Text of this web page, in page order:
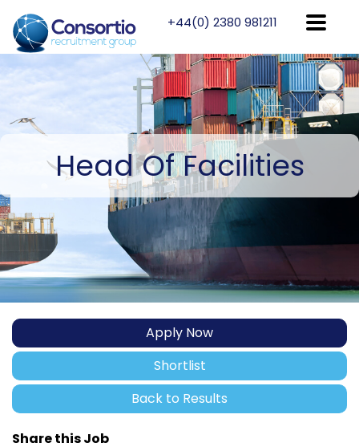
+44(0) 2380 981211
HeadOf Facilities
Apply Now
Shortlist
Back to Results
Share this Job